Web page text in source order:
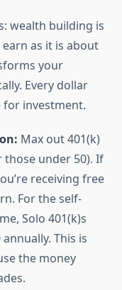
wealth building is
as it is about
your
Every dollar
for investment.
Max out 401(k)
those under 50). If
receiving free
For the self-
Solo 401(k)s
This is
the money